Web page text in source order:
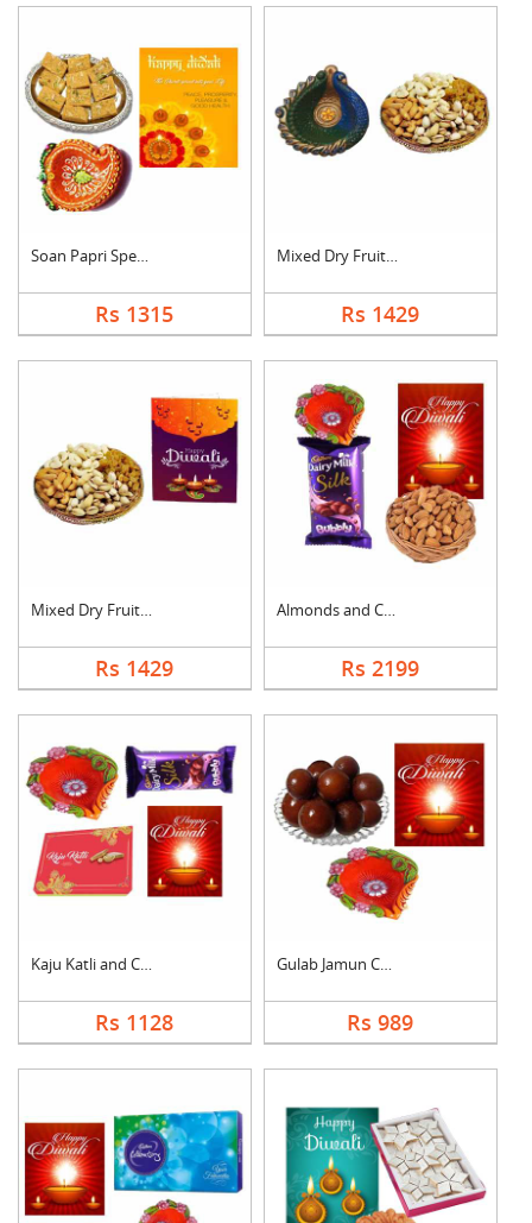
Soan Papri Special C....
Rs 1315
Mixed Dry Fruits Wit....
Rs 1429
Mixed Dry Fruits Wit....
Rs 1429
Almonds and Chocolat....
Rs 2199
Kaju Katli and Choco....
Rs 1128
Gulab Jamun Combo
Rs 989